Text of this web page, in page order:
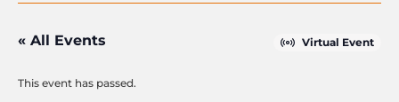
« All Events Virtual Event
This event has passed.